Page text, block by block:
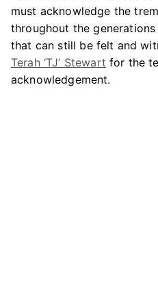
must acknowledge the
throughout the
that can still be felt and
Terah ‘TJ’ Stewart for the
acknowledgement.